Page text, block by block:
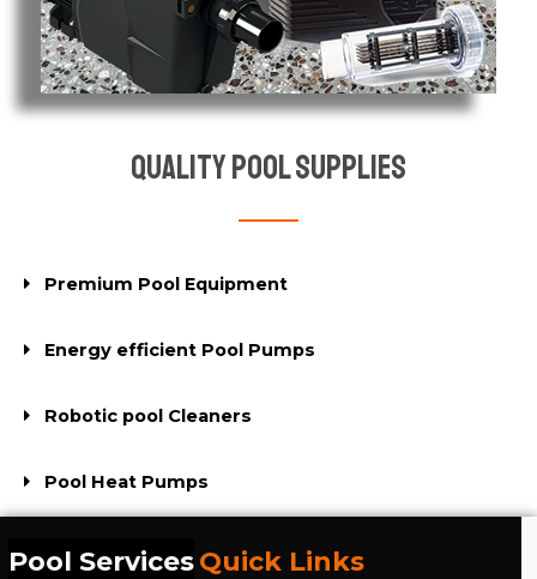
Quality Pool Supplies
Premium Pool Equipment
Energy efficient Pool Pumps
Robotic pool Cleaners
Pool Heat Pumps
Pool ServicesQuick Links